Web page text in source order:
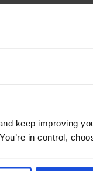
keep improving
in control,